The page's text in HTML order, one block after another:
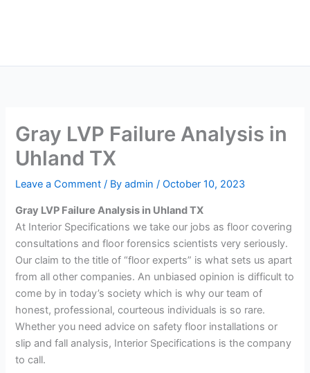
Gray LVP Failure Analysis in
Uhland TX
Leave a Comment / Byadmin/October 10, 2023
Gray LVP Failure Analysis in Uhland TX
At Interior Specifications we take our jobs as floor covering
consultations and floor forensics scientists very seriously.
Our claim to the title of “floor experts” is what sets us apart
from all other companies. An unbiased opinion is difficult to
come by in today’s society which is why our team of
honest, professional, courteous individuals is so rare.
Whether you need advice on safety floor installations or
slip and fall analysis, Interior Specifications is the company
to call.